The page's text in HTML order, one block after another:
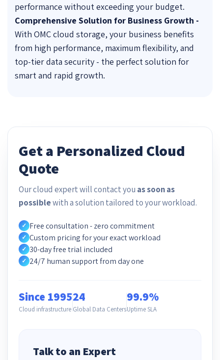
performance without exceeding your budget.
Comprehensive Solution for Business Growth -
With OMC cloud storage, your business benefits
from high performance, maximum flexibility, and
top-tier data security - the perfect solution for
smart and rapid growth.
Get a Personalized Cloud
Quote
Our cloud expert will contact you as soon as
possiblewith a solution tailored to your workload.
✓ Free consultation - zero commitment
✓ Custom pricing for your exact workload
✓ 30-day free trial included
✓ 24/7 human support from day one
Since 1995
Cloud infrastructure
24
Global Data Centers
99.9%
Uptime SLA
Talk to an Expert